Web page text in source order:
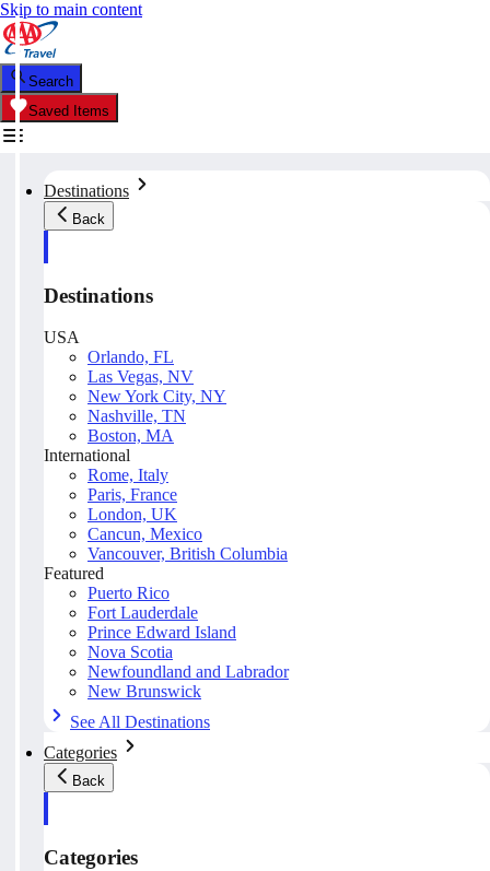
Skip to main content
Search
Saved Items
Destinations
Back
Destinations
USA
Orlando, FL
Las Vegas, NV
New York City, NY
Nashville, TN
Boston, MA
International
Rome, Italy
Paris, France
London, UK
Cancun, Mexico
Vancouver, British Columbia
Featured
Puerto Rico
Fort Lauderdale
Prince Edward Island
Nova Scotia
Newfoundland and Labrador
New Brunswick
See All Destinations
Categories
Back
Categories